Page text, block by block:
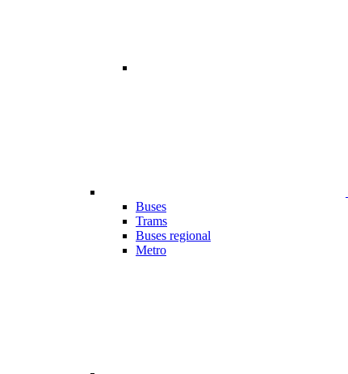
Buses
Trams
Buses regional
Metro